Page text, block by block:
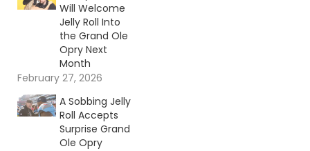
Will Welcome
Jelly Roll Into
the Grand Ole
Opry Next
Month
February 27, 2026
A Sobbing Jelly
Roll Accepts
Surprise Grand
Ole Opry